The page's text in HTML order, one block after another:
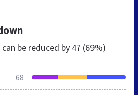
be reduced by 47 (69%)
68